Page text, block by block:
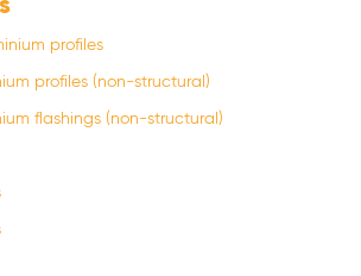
profiles
profiles (non-structural)
flashings (non-structural)